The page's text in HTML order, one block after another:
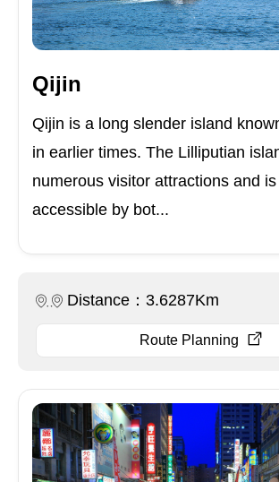
Qijin
Qijin is a long slender island
in earlier times. The Lilliputian
numerous visitor attractions and
accessible by bot...
Distance：3.6287Km
Route Planning